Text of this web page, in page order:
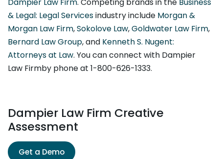
Dampier Law Firm. Competing brands in the Business
& Legal: Legal Servicesindustry include Morgan &
Morgan Law Firm,Sokolove Law,Goldwater Law Firm,
Bernard Law Group, and Kenneth S. Nugent:
Attorneys at Law. You can connect with Dampier
Law Firmby phone at 1-800-626-1333.
Dampier Law Firm Creative
Assessment
Get a Demo